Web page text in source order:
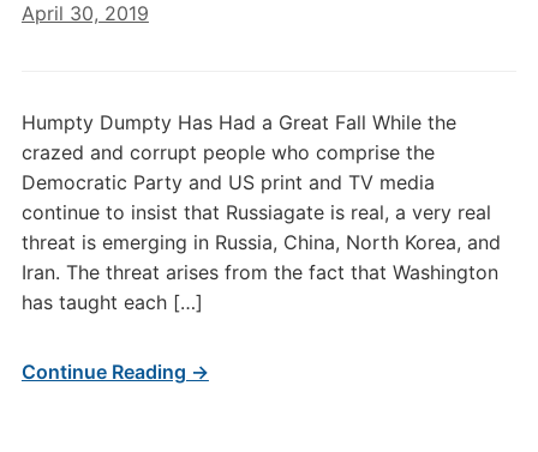
April 30, 2019
Humpty Dumpty Has Had a Great Fall While the
crazed and corrupt people who comprise the
Democratic Party and US print and TV media
continue to insist that Russiagate is real, a very real
threat is emerging in Russia, China, North Korea, and
Iran. The threat arises from the fact that Washington
has taught each […]
Continue Reading →